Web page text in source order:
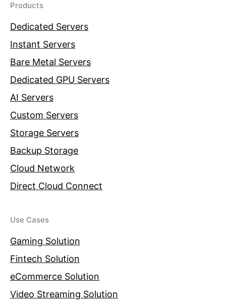
Products
Dedicated Servers
Instant Servers
Bare Metal Servers
Dedicated GPU Servers
AI Servers
Custom Servers
Storage Servers
Backup Storage
Cloud Network
Direct Cloud Connect
Use Cases
Gaming Solution
Fintech Solution
eCommerce Solution
Video Streaming Solution